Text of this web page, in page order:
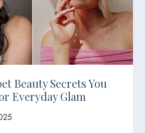
Beauty Secrets You
Everyday Glam